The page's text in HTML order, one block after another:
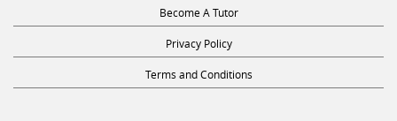
Become A Tutor
Privacy Policy
Terms and Conditions